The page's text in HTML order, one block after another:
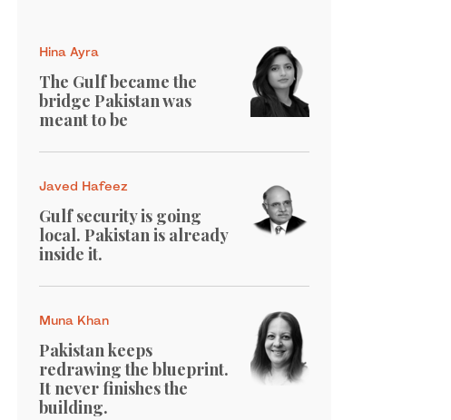
Hina Ayra
The Gulf became the
bridge Pakistan was
meant to be
Javed Hafeez
Gulf security is going
local. Pakistan is already
inside it.
Muna Khan
Pakistan keeps
redrawing the blueprint.
It never finishes the
building.